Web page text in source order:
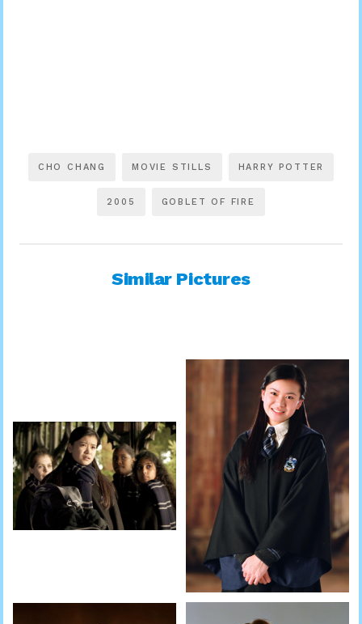
CHO CHANG MOVIE STILLS HARRY POTTER
2005 GOBLET OF FIRE
Similar Pictures